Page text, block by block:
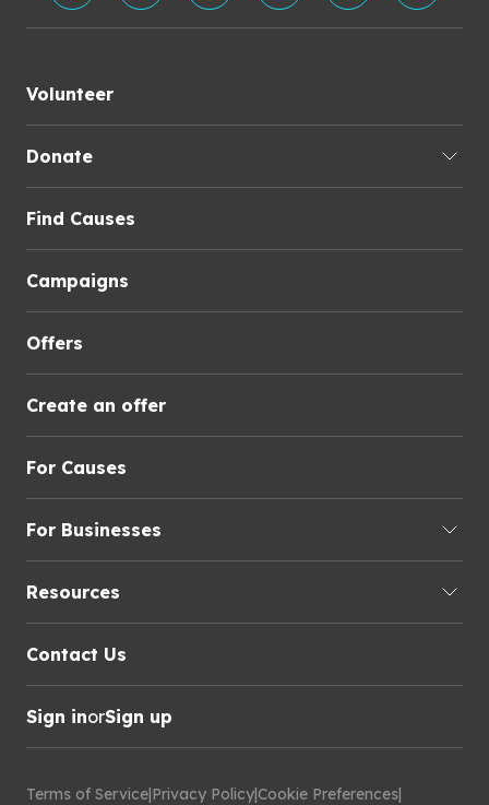
Volunteer
Donate
Find Causes
Campaigns
Offers
Create an offer
For Causes
For Businesses
Resources
Contact Us
Sign inorSign up
Terms of Service|Privacy Policy|Cookie Preferences|